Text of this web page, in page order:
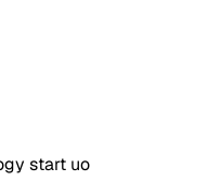
start uo